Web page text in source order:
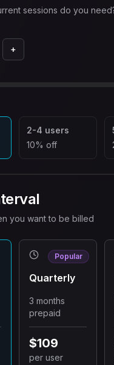
sessions do you
+
2-4 users
10% off
you want to be billed
Popular
Quarterly
3 months
prepaid
$109
per user